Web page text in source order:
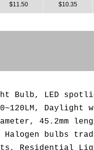
$11.50
$10.35
Bulb, LED
Daylight
45.2mm
Halogen bulbs
Residential